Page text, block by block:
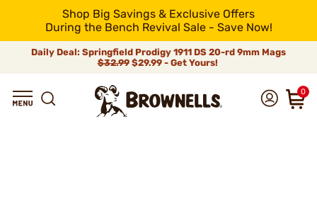
Shop Big Savings & Exclusive Offers
During the Bench Revival Sale - Save Now!
Daily Deal: Springfield Prodigy 1911 DS 20-rd 9mm Mags
$32.99$29.99 - Get Yours!
0